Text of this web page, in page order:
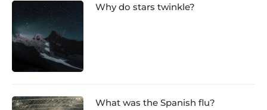
Why do stars twinkle?
What was the Spanish flu?